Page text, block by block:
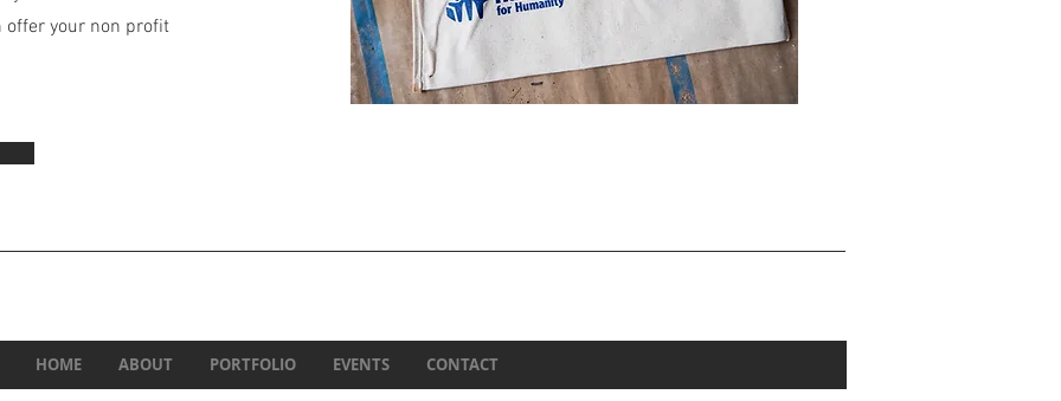
offer your non profit
HOME ABOUT PORTFOLIO EVENTS CONTACT